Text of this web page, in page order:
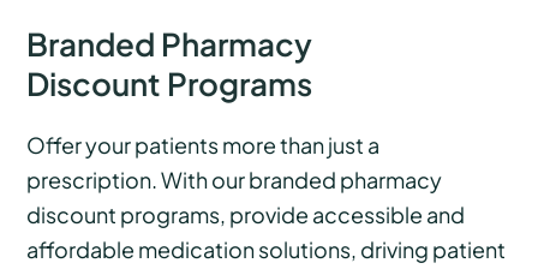
Branded Pharmacy
Discount Programs
Offer your patients more than just a
prescription. With our branded pharmacy
discount programs, provide accessible and
affordable medication solutions, driving patient